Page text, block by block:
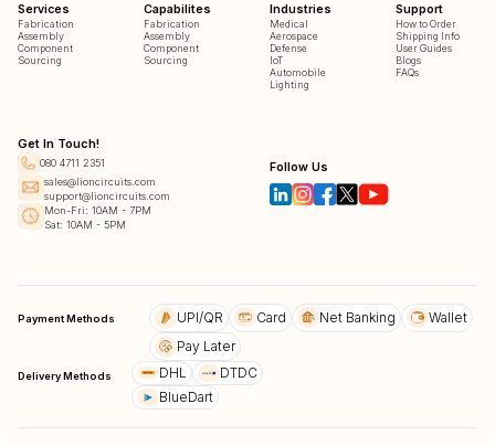
Services
Fabrication
Assembly
Component
Sourcing
Capabilites
Fabrication
Assembly
Component
Sourcing
Industries
Medical
Aerospace
Defense
IoT
Automobile
Lighting
Support
How to Order
Shipping Info
User Guides
Blogs
FAQs
Get In Touch!
080 4711 2351
sales@lioncircuits.com
support@lioncircuits.com
Mon-Fri: 10AM - 7PM
Sat: 10AM - 5PM
Follow Us
Payment Methods UPI/QR Card Net Banking
Wallet
Pay Later
Delivery Methods DHL
DTDC
BlueDart